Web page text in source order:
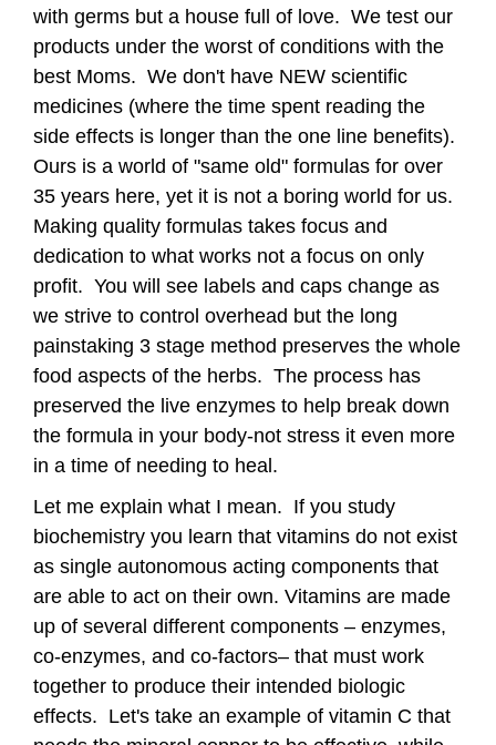
with germs but a house full of love. We test our
products under the worst of conditions with the
best Moms. We don't have NEW scientific
medicines (where the time spent reading the
side effects is longer than the one line benefits).
Ours is a world of "same old" formulas for over
35 years here, yet it is not a boring world for us.
Making quality formulas takes focus and
dedication to what works not a focus on only
profit. You will see labels and caps change as
we strive to control overhead but the long
painstaking 3 stage method preserves the whole
food aspects of the herbs. The process has
preserved the live enzymes to help break down
the formula in your body-not stress it even more
in a time of needing to heal.
Let me explain what I mean. If you study
biochemistry you learn that vitamins do not exist
as single autonomous acting components that
are able to act on their own. Vitamins are made
up of several different components – enzymes,
co-enzymes, and co-factors– that must work
together to produce their intended biologic
effects. Let's take an example of vitamin C that